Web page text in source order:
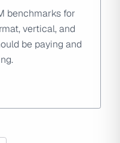
benchmarks for
vertical, and
be paying and